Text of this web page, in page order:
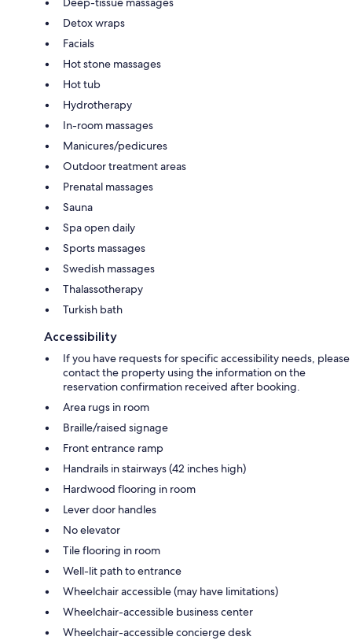
Detox wraps
Facials
Hot stone massages
Hot tub
Hydrotherapy
In-room massages
Manicures/pedicures
Outdoor treatment areas
Prenatal massages
Sauna
Spa open daily
Sports massages
Swedish massages
Thalassotherapy
Turkish bath
Accessibility
If you have requests for specific accessibility needs, please
contact the property using the information on the
reservation confirmation received after booking.
Area rugs in room
Braille/raised signage
Front entrance ramp
Handrails in stairways (42 inches high)
Hardwood flooring in room
Lever door handles
No elevator
Tile flooring in room
Well-lit path to entrance
Wheelchair accessible (may have limitations)
Wheelchair-accessible business center
Wheelchair-accessible concierge desk